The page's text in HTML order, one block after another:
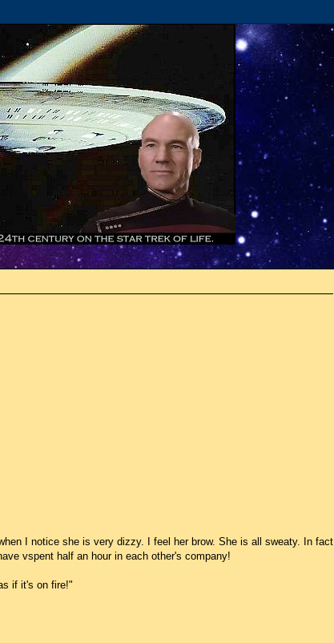
I notice she is very dizzy. I feel her brow. She is all sweaty. In fact
vspent half an hour in each other's company!
if it's on fire!"